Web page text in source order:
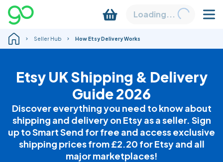
Loading...
Seller Hub How Etsy Delivery Works
Etsy UK Shipping & Delivery
Guide 2026
Discover everything you need to know about
shipping and delivery on Etsy as a seller. Sign
up to Smart Send for free and access exclusive
shipping prices from£2.20 for Etsy and all
major marketplaces!